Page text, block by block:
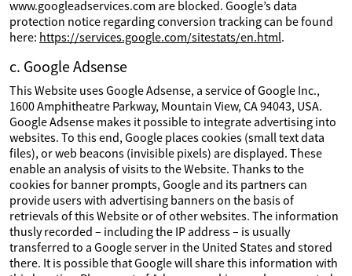
www.googleadservices.com are blocked. Google’s data
protection notice regarding conversion tracking can be found
here: https://services.google.com/sitestats/en.html.
c. Google Adsense
This Website uses Google Adsense, a service of Google Inc.,
1600 Amphitheatre Parkway, Mountain View, CA 94043, USA.
Google Adsense makes it possible to integrate advertising into
websites. To this end, Google places cookies (small text data
files), or web beacons (invisible pixels) are displayed. These
enable an analysis of visits to the Website. Thanks to the
cookies for banner prompts, Google and its partners can
provide users with advertising banners on the basis of
retrievals of this Website or of other websites. The information
thusly recorded – including the IP address – is usually
transferred to a Google server in the United States and stored
there. It is possible that Google will share this information with